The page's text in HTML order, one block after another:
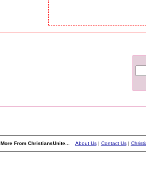
More From ChristiansUnite... About Us| Contact Us|